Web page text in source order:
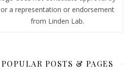
or a representation or endorsement
from Linden Lab.
POPULAR POSTS & PAGES